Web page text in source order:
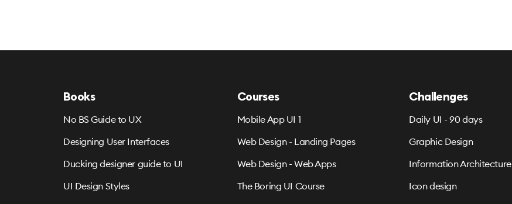
Books
No BS Guide to UX
Designing User Interfaces
Ducking designer guide to UI
UI Design Styles
Courses
Mobile App UI 1
Web Design - Landing Pages
Web Design - Web Apps
The Boring UI Course
Challenges
Daily UI - 90 days
Graphic Design
Information Architecture
Icon design